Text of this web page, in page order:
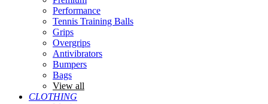
Performance
Tennis Training Balls
Grips
Overgrips
Antivibrators
Bumpers
Bags
View all
CLOTHING